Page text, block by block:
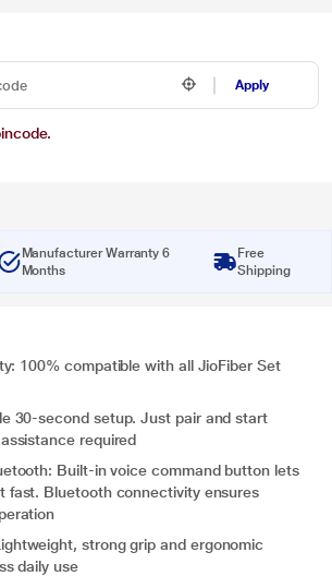
Apply
Manufacturer Warranty 6
Months
Free
Shipping
100% compatible with all JioFiber Set
30-second setup. Just pair and start
required
Built-in voice command button lets
fast. Bluetooth connectivity ensures
strong grip and ergonomic
daily use